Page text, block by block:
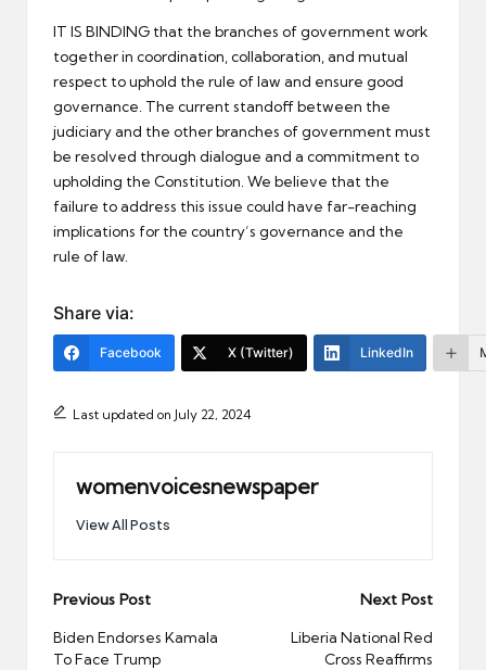
IT IS BINDING that the branches of government work
together in coordination, collaboration, and mutual
respect to uphold the rule of law and ensure good
governance. The current standoff between the
judiciary and the other branches of government must
be resolved through dialogue and a commitment to
upholding the Constitution. We believe that the
failure to address this issue could have far-reaching
implications for the country’s governance and the
rule of law.
Share via:
Facebook X (Twitter) LinkedIn
Last updated on July 22, 2024
womenvoicesnewspaper
View All Posts
Post
navigation
Previous Post
Biden Endorses Kamala
To Face Trump
Next Post
Liberia National Red
Cross Reaffirms